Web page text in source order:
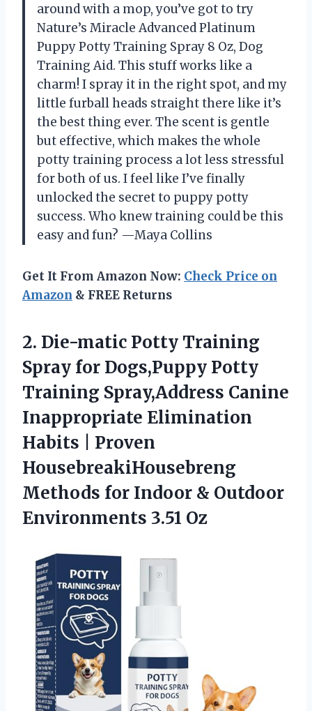
around with a mop, you’ve got to try
Nature’s Miracle Advanced Platinum
Puppy Potty Training Spray 8 Oz, Dog
Training Aid. This stuff works like a
charm! I spray it in the right spot, and my
little furball heads straight there like it’s
the best thing ever. The scent is gentle
but effective, which makes the whole
potty training process a lot less stressful
for both of us. I feel like I’ve finally
unlocked the secret to puppy potty
success. Who knew training could be this
easy and fun? —Maya Collins
Get It From Amazon Now: Check Price on
Amazon & FREE Returns
2. Die-matic Potty Training
Spray for Dogs,Puppy Potty
Training Spray,Address Canine
Inappropriate Elimination
Habits | Proven
HousebreakiHousebreng
Methods for Indoor & Outdoor
Environments 3.51 Oz